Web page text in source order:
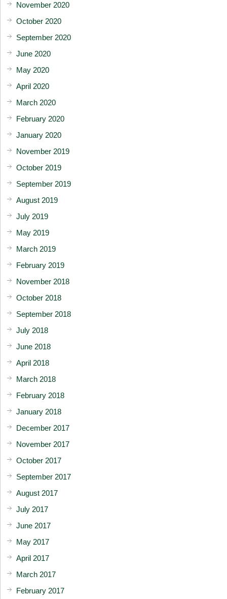
November 2020
October 2020
September 2020
June 2020
May 2020
April 2020
March 2020
February 2020
January 2020
November 2019
October 2019
September 2019
August 2019
July 2019
May 2019
March 2019
February 2019
November 2018
October 2018
September 2018
July 2018
June 2018
April 2018
March 2018
February 2018
January 2018
December 2017
November 2017
October 2017
September 2017
August 2017
July 2017
June 2017
May 2017
April 2017
March 2017
February 2017